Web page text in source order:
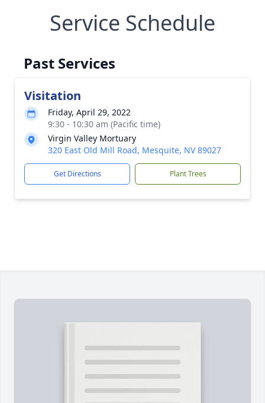
Service Schedule
Past Services
Visitation
Friday, April 29, 2022
9:30 - 10:30 am (Pacific time)
Virgin Valley Mortuary
320 East Old Mill Road, Mesquite, NV 89027
Get Directions Plant Trees